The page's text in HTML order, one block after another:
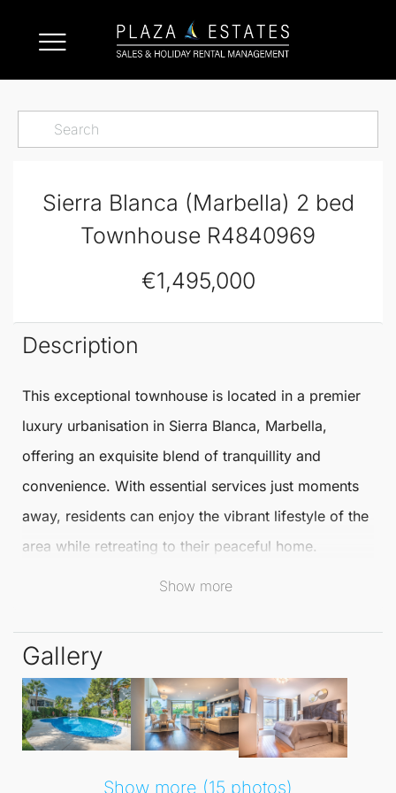
Sierra Blanca (Marbella) 2 bed
Townhouse R4840969
€1,495,000
Description
This exceptional townhouse is located in a premier
luxury urbanisation in Sierra Blanca, Marbella,
offering an exquisite blend of tranquillity and
convenience. With essential services just moments
away, residents can enjoy the vibrant lifestyle of the
area while retreating to their peaceful home.
boasts two spacious bedrooms,
with a Jacuzzi and walk-in shower. This thoughtful
design creates a bright and serene atmosphere
throughout the home. The main floor showcases a
generously sized living room with an open-plan
Show more
Gallery
Show more (15 photos)